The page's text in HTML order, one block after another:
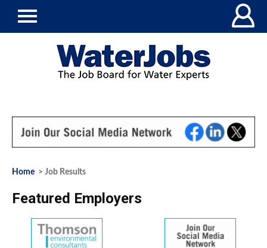
Home > Job Results
Featured Employers